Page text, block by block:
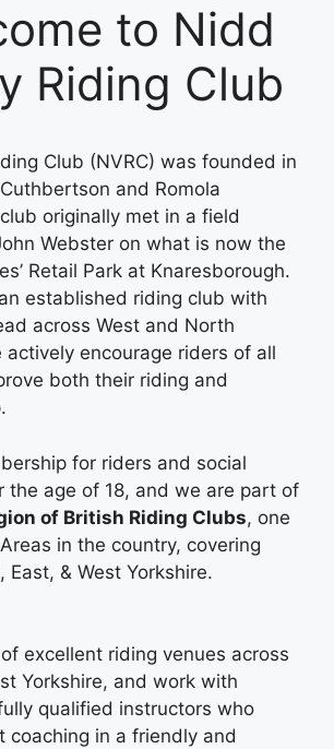
to Nidd
Riding Club
Club (NVRC) was founded in
and Romola
originally met in a field
Webster on what is now the
Retail Park at Knaresborough.
established riding club with
across West and North
actively encourage riders of all
both their riding and
for riders and social
the age of 18, and we are part of
of British Riding Clubs, one
in the country, covering
& West Yorkshire.
excellent riding venues across
Yorkshire, and work with
qualified instructors who
coaching in a friendly and